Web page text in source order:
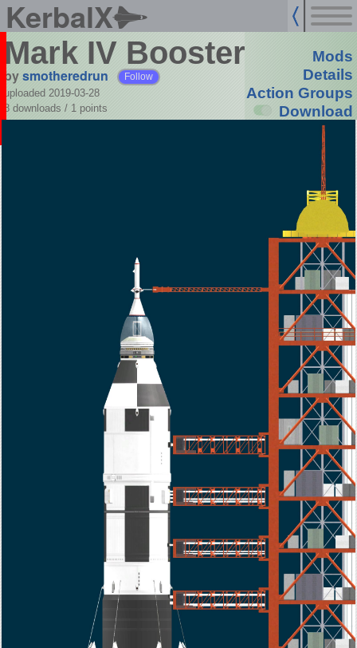
KerbalX
Mark IV Booster
bysmotheredrun Follow
uploaded 2019-03-28
8 downloads / 1 points
Mods
Details
Action Groups
Download